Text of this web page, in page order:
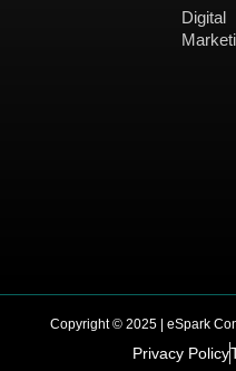
Digital
Copyright © 2025 | eSpark
Privacy Policy